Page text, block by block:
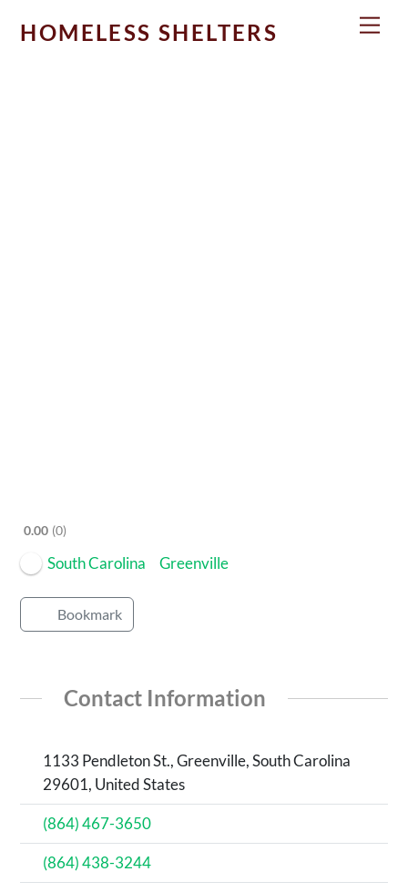
HOMELESS SHELTERS
0.00 0
South Carolina Greenville
Bookmark
Contact Information
1133 Pendleton St., Greenville, South Carolina
29601, United States
(864) 467-3650
(864) 438-3244